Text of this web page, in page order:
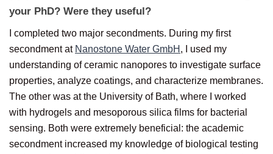
your PhD? Were they useful?
I completed two major secondments. During my first
secondment at Nanostone Water GmbH , I used my
understanding of ceramic nanopores to investigate surface
properties, analyze coatings, and characterize membranes.
The other was at the University of Bath, where I worked
with hydrogels and mesoporous silica films for bacterial
sensing. Both were extremely beneficial: the academic
secondment increased my knowledge of biological testing